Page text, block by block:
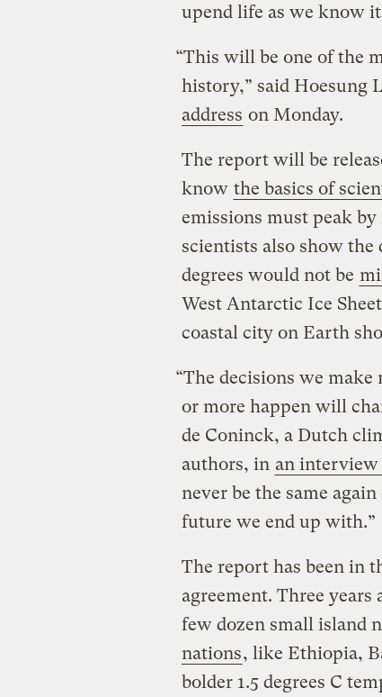
upend life as we know
“This will be one of the
history,” said Hoesung
address on Monday.
The report will be
know the basics of
emissions must peak
scientists also show the
degrees would not be
West Antarctic Ice
coastal city on Earth
“The decisions we make
or more happen will
de Coninck, a Dutch
authors, in an
never be the same
future we end up with.”
The report has been in
agreement. Three
few dozen small island
nations, like Ethiopia,
bolder 1.5 degrees C